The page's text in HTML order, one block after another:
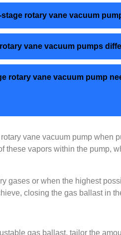
rotary vane vacuum
vane vacuum pumps
rotary vane vacuum pump
vane vacuum pump
these vapors within the pump,
gases or when the highest
closing the gas ballast in
gas ballast, tailor the